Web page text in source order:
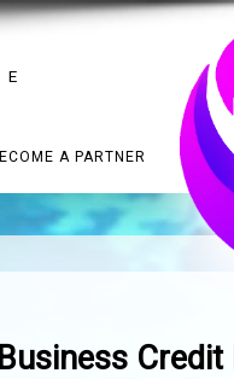
A PARTNER
Business